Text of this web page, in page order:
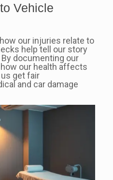
Vehicle
our injuries relate to
help tell our story
documenting our
our health affects
get fair
and car damage